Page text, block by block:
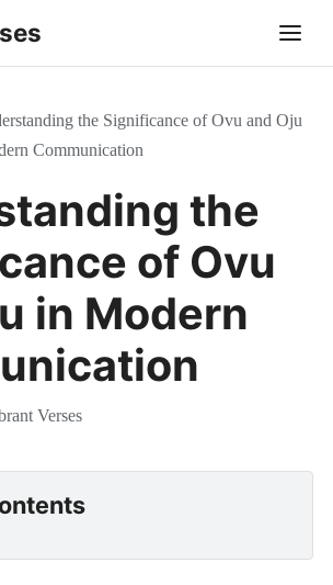
the Significance of Ovu and Oju
Communication
the
of Ovu
in Modern
Verses